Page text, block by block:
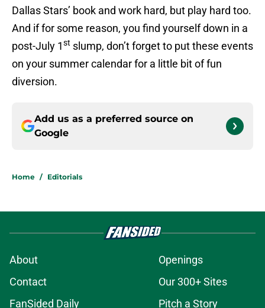
Dallas Stars’ book and work hard, but play hard too.
And if for some reason, you find yourself down in a
post-July 1st slump, don’t forget to put these events
on your summer calendar for a little bit of fun
diversion.
Add us as a preferred source on
Google
Home / Editorials
About
Openings
Contact
Our 300+ Sites
FanSided Daily
Pitch a Story